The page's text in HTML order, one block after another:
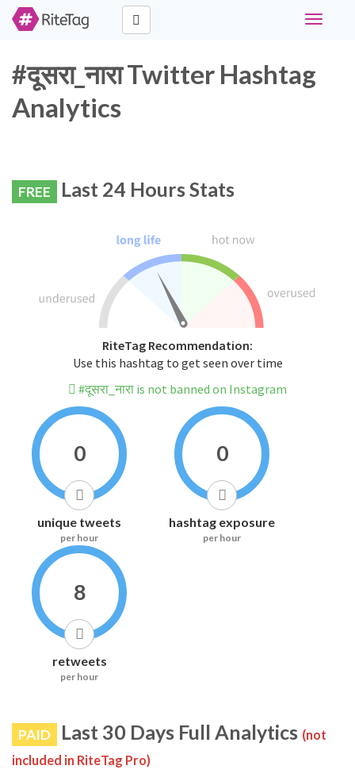
Toggle
#दूसरा_नारा Twitter Hashtag
Analytics
FREE Last 24 Hours Stats
RiteTag Recommendation:
Use this hashtag to get seen over time
#दूसरा_नारा is not banned on Instagram
0
unique tweets
per hour
0
hashtag exposure
per hour
8
retweets
per hour
PAID Last 30 Days Full Analytics (not
included in RiteTag Pro)